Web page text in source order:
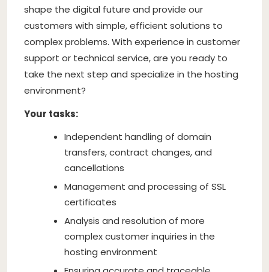
shape the digital future and provide our
customers with simple, efficient solutions to
complex problems. With experience in customer
support or technical service, are you ready to
take the next step and specialize in the hosting
environment?
Your tasks:
Independent handling of domain
transfers, contract changes, and
cancellations
Management and processing of SSL
certificates
Analysis and resolution of more
complex customer inquiries in the
hosting environment